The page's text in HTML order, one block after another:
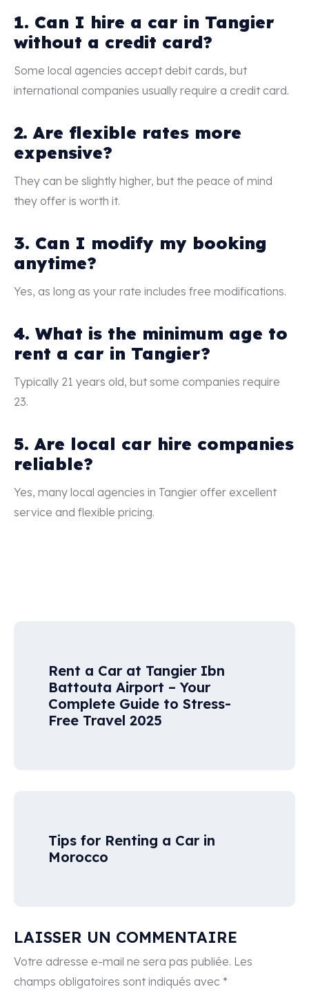
1. Can I hire a car in Tangier
without a credit card?
Some local agencies accept debit cards, but
international companies usually require a credit card.
2. Are flexible rates more
expensive?
They can be slightly higher, but the peace of mind
they offer is worth it.
3. Can I modify my booking
anytime?
Yes, as long as your rate includes free modifications.
4. What is the minimum age to
rent a car in Tangier?
Typically 21 years old, but some companies require
23.
5. Are local car hire companies
reliable?
Yes, many local agencies in Tangier offer excellent
service and flexible pricing.
Rent a Car at Tangier Ibn
Battouta Airport – Your
Complete Guide to Stress-
Free Travel 2025
Tips for Renting a Car in
Morocco
LAISSER UN COMMENTAIRE
Votre adresse e-mail ne sera pas publiée. Les
champs obligatoires sont indiqués avec *